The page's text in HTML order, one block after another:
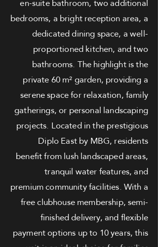
en-suite bathroom, two additional
bedrooms, a bright reception area, a
dedicated dining space, a well-
proportioned kitchen, and two
bathrooms. The highlight is the
private 60 m² garden, providing a
serene space for relaxation, family
gatherings, or personal landscaping
projects. Located in the prestigious
Diplo East by MBG, residents
benefit from lush landscaped areas,
tranquil water features, and
premium community facilities. With a
free clubhouse membership, semi-
finished delivery, and flexible
payment options up to 10 years, this